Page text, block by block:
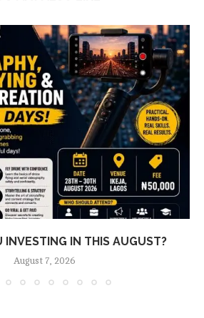
INVESTING IN THIS AUGUST?
August 7, 2026